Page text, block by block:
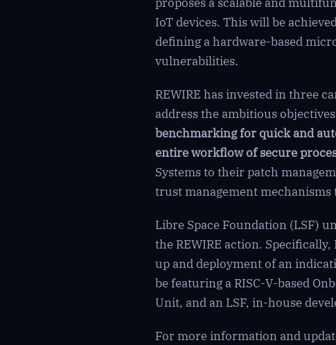
IoT devices. This will be
defining a hardware-based
vulnerabilities.
REWIRE has invested in three
address the ambitious
benchmarking for quick and
entire workflow of secure
Systems to their patch
trust management
Libre Space Foundation (LSF)
the REWIRE action.
up and deployment of an
be featuring a RISC-V-based
Unit, and an LSF, in-house
For more information and